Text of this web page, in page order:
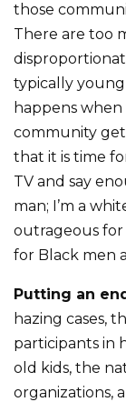
those
There are too
typically
happens
community
that it is time
TV and say
man; I’m a
outrageous for
for Black men
Putting an
hazing cases,
participants in
old kids, the
organizations,